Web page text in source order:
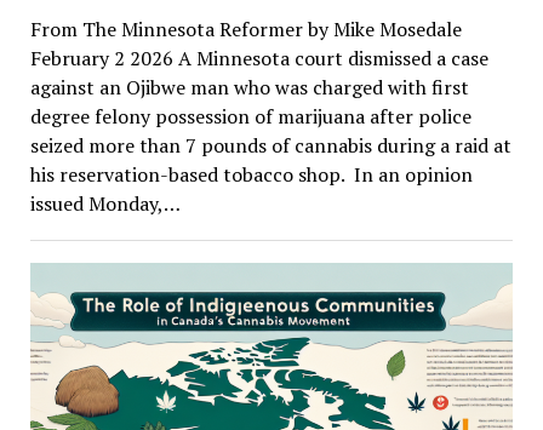
From The Minnesota Reformer by Mike Mosedale
February 2 2026 A Minnesota court dismissed a case
against an Ojibwe man who was charged with first
degree felony possession of marijuana after police
seized more than 7 pounds of cannabis during a raid at
his reservation-based tobacco shop. In an opinion
issued Monday,…